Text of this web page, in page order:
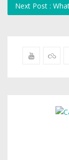
Next Post :